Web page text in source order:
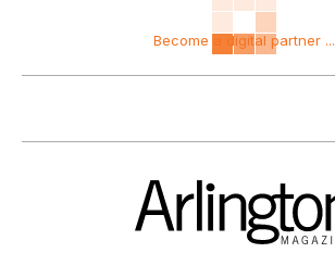
Become a digital partner ...